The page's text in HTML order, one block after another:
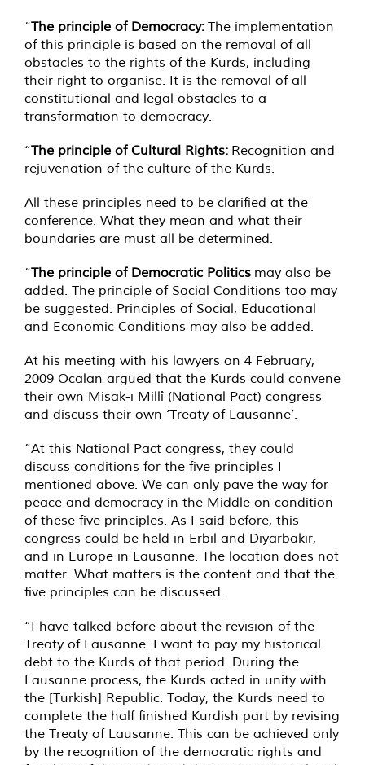
“The principle of Democracy: The implementation
of this principle is based on the removal of all
obstacles to the rights of the Kurds, including
their right to organise. It is the removal of all
constitutional and legal obstacles to a
transformation to democracy.
“The principle of Cultural Rights: Recognition and
rejuvenation of the culture of the Kurds.
All these principles need to be clarified at the
conference. What they mean and what their
boundaries are must all be determined.
“The principle of Democratic Politics may also be
added. The principle of Social Conditions too may
be suggested. Principles of Social, Educational
and Economic Conditions may also be added.
At his meeting with his lawyers on 4 February,
2009 Öcalan argued that the Kurds could convene
their own Misak-ı Millî (National Pact) congress
and discuss their own ‘Treaty of Lausanne’.
”At this National Pact congress, they could
discuss conditions for the five principles I
mentioned above. We can only pave the way for
peace and democracy in the Middle on condition
of these five principles. As I said before, this
congress could be held in Erbil and Diyarbakır,
and in Europe in Lausanne. The location does not
matter. What matters is the content and that the
five principles can be discussed.
“I have talked before about the revision of the
Treaty of Lausanne. I want to pay my historical
debt to the Kurds of that period. During the
Lausanne process, the Kurds acted in unity with
the [Turkish] Republic. Today, the Kurds need to
complete the half finished Kurdish part by revising
the Treaty of Lausanne. This can be achieved only
by the recognition of the democratic rights and